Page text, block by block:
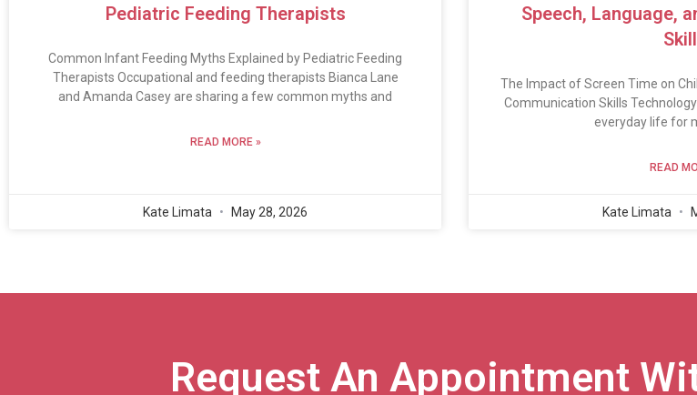
Pediatric Feeding Therapists
Common Infant Feeding Myths Explained by Pediatric Feeding
Therapists Occupational and feeding therapists Bianca Lane
and Amanda Casey are sharing a few common myths and
READ MORE »
Kate Limata May 28, 2026
Speech, Language,
The Impact of Screen Time on
Communication Skills
everyday life for
READ
Kate Limata
Request An Appointment